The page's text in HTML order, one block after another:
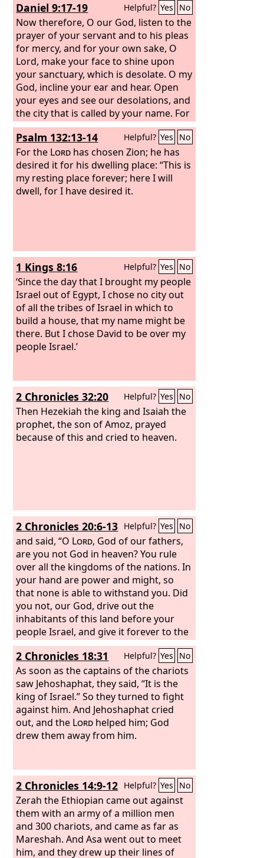
Daniel 9:17-19 Helpful? Yes No
Now therefore, O our God, listen to the
prayer of your servant and to his pleas
for mercy, and for your own sake, O
Lord, make your face to shine upon
your sanctuary, which is desolate. O my
God, incline your ear and hear. Open
your eyes and see our desolations, and
the city that is called by your name. For
we do not present our pleas before
you because of our righteousness, but
because of your great mercy. O Lord,
hear; O Lord, forgive. O Lord, pay
attention and act. Delay not, for your
own sake, O my God, because your city
Psalm 132:13-14 Helpful? Yes No
For the Lord has chosen Zion; he has
desired it for his dwelling place: “This is
my resting place forever; here I will
dwell, for I have desired it.
1 Kings 8:16 Helpful? Yes No
‘Since the day that I brought my people
Israel out of Egypt, I chose no city out
of all the tribes of Israel in which to
build a house, that my name might be
there. But I chose David to be over my
people Israel.’
2 Chronicles 32:20 Helpful? Yes No
Then Hezekiah the king and Isaiah the
prophet, the son of Amoz, prayed
because of this and cried to heaven.
2 Chronicles 20:6-13 Helpful? Yes No
and said, “O Lord, God of our fathers,
are you not God in heaven? You rule
over all the kingdoms of the nations. In
your hand are power and might, so
that none is able to withstand you. Did
you not, our God, drive out the
inhabitants of this land before your
people Israel, and give it forever to the
descendants of Abraham your friend?
And they have lived in it and have built
for you in it a sanctuary for your name,
saying, ‘If disaster comes upon us, the
sword, judgment, or pestilence, or
famine, we will stand before this house
and before you—for your name is in
this house—and cry out to you in our
and Moab and Mount Seir, whom you
would not let Israel invade when they
came from the land of Egypt, and
whom they avoided and did not
destroy—
2 Chronicles 18:31 Helpful? Yes No
As soon as the captains of the chariots
saw Jehoshaphat, they said, “It is the
king of Israel.” So they turned to fight
against him. And Jehoshaphat cried
out, and the Lord helped him; God
drew them away from him.
2 Chronicles 14:9-12 Helpful? Yes No
Zerah the Ethiopian came out against
them with an army of a million men
and 300 chariots, and came as far as
Mareshah. And Asa went out to meet
him, and they drew up their lines of